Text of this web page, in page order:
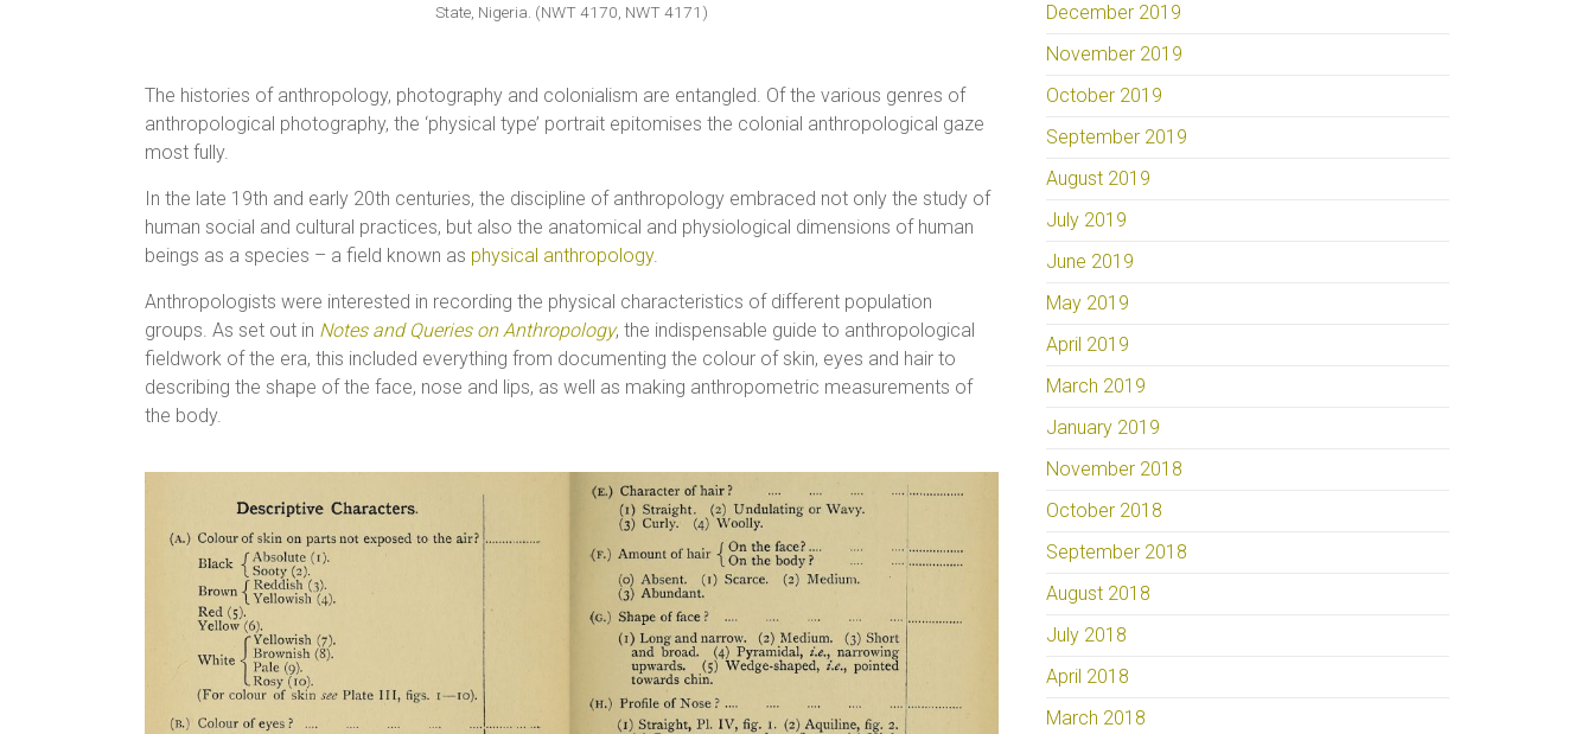
State, Nigeria. (NWT 4170, NWT 4171)
The histories of anthropology, photography and colonialism are entangled. Of the various genres of
anthropological photography, the ‘physical type’ portrait epitomises the colonial anthropological gaze
most fully.
In the late 19th and early 20th centuries, the discipline of anthropology embraced not only the study of
human social and cultural practices, but also the anatomical and physiological dimensions of human
beings as a species – a field known as physical anthropology.
Anthropologists were interested in recording the physical characteristics of different population
groups. As set out in Notes and Queries on Anthropology, the indispensable guide to anthropological
fieldwork of the era, this included everything from documenting the colour of skin, eyes and hair to
describing the shape of the face, nose and lips, as well as making anthropometric measurements of
the body.
December 2019
November 2019
October 2019
September 2019
August 2019
July 2019
June 2019
May 2019
April 2019
March 2019
January 2019
November 2018
October 2018
September 2018
August 2018
July 2018
April 2018
March 2018